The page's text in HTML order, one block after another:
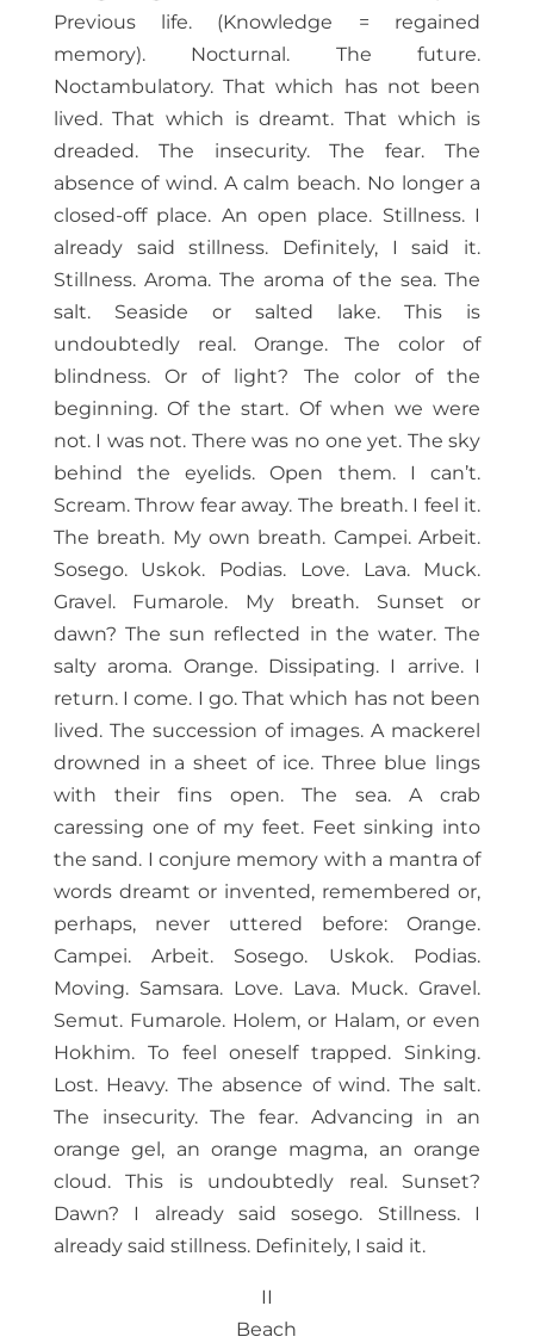
Previous life. (Knowledge = regained
memory). Nocturnal. The future.
Noctambulatory. That which has not been
lived. That which is dreamt. That which is
dreaded. The insecurity. The fear. The
absence of wind. A calm beach. No longer a
closed-off place. An open place. Stillness. I
already said stillness. Definitely, I said it.
Stillness. Aroma. The aroma of the sea. The
salt. Seaside or salted lake. This is
undoubtedly real. Orange. The color of
blindness. Or of light? The color of the
beginning. Of the start. Of when we were
not. I was not. There was no one yet. The sky
behind the eyelids. Open them. I can’t.
Scream. Throw fear away. The breath. I feel it.
The breath. My own breath. Campei. Arbeit.
Sosego. Uskok. Podias. Love. Lava. Muck.
Gravel. Fumarole. My breath. Sunset or
dawn? The sun reflected in the water. The
salty aroma. Orange. Dissipating. I arrive. I
return. I come. I go. That which has not been
lived. The succession of images. A mackerel
drowned in a sheet of ice. Three blue lings
with their fins open. The sea. A crab
caressing one of my feet. Feet sinking into
the sand. I conjure memory with a mantra of
words dreamt or invented, remembered or,
perhaps, never uttered before: Orange.
Campei. Arbeit. Sosego. Uskok. Podias.
Moving. Samsara. Love. Lava. Muck. Gravel.
Semut. Fumarole. Holem, or Halam, or even
Hokhim. To feel oneself trapped. Sinking.
Lost. Heavy. The absence of wind. The salt.
The insecurity. The fear. Advancing in an
orange gel, an orange magma, an orange
cloud. This is undoubtedly real. Sunset?
Dawn? I already said sosego. Stillness. I
already said stillness. Definitely, I said it.
II
Beach